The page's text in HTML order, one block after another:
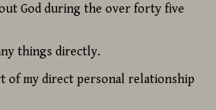
God during the over forty five
things directly.
of my direct personal relationship